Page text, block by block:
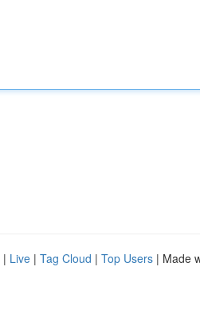
| Live | Tag Cloud | Top Users | Made